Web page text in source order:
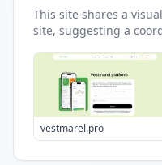
This site shares a
site, suggesting a
vestmarel.pro